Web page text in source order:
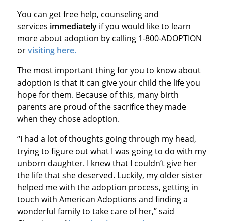
You can get free help, counseling and
services immediatelyif you would like to learn
more about adoption by calling 1-800-ADOPTION
orvisiting here.
The most important thing for you to know about
adoption is that it can give your child the life you
hope for them. Because of this, many birth
parents are proud of the sacrifice they made
when they chose adoption.
“I had a lot of thoughts going through my head,
trying to figure out what I was going to do with my
unborn daughter. I knew that I couldn’t give her
the life that she deserved. Luckily, my older sister
helped me with the adoption process, getting in
touch with American Adoptions and finding a
wonderful family to take care of her,” said